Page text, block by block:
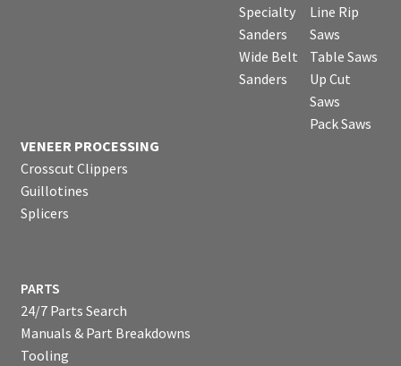
Specialty
Sanders
Wide Belt
Sanders
Line Rip
Saws
Table Saws
Up Cut
Saws
Pack Saws
VENEER PROCESSING
Crosscut Clippers
Guillotines
Splicers
PARTS
24/7 Parts Search
Manuals & Part Breakdowns
Tooling